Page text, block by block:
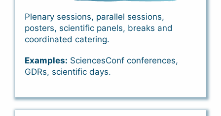
Plenary sessions, parallel sessions,
posters, scientific panels, breaks and
coordinated catering.
Examples: SciencesConf conferences,
GDRs, scientific days.